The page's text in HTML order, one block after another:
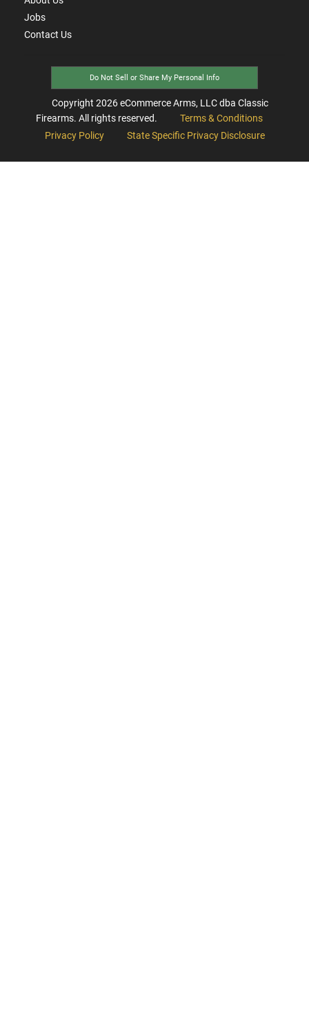
Jobs
Contact Us
Do Not Sell or Share My Personal Info
Copyright 2026eCommerce Arms, LLC dba Classic
Firearms. All rights reserved.
Terms & Conditions
Privacy Policy
State Specific Privacy Disclosure